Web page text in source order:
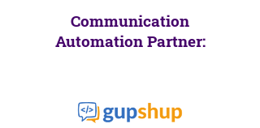
Communication
Automation Partner: